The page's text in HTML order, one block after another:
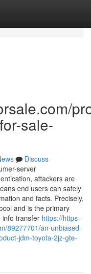
sale-
Discuss
server
attackers are
end users can safely
and facts. Precisely,
and is the primary
info transfer https://https-
89277701/an-unbiased-
jdm-toyota-2jz-gte-